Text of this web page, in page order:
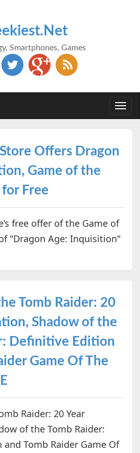
Smartphones, Games
Offers Dragon
Game of the
Free
free offer of the Game of
"Dragon Age: Inquisition"
Tomb Raider: 20
Shadow of the
Definitive Edition
Game Of The
Raider: 20 Year
of the Tomb Raider:
Tomb Raider Game Of